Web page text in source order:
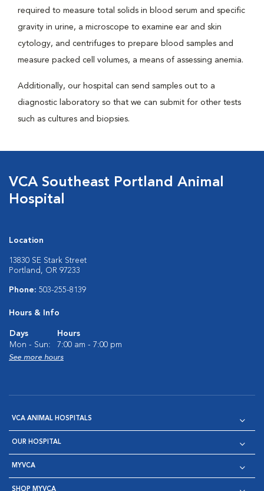
required to measure total solids in blood serum and specific
gravity in urine, a microscope to examine ear and skin
cytology, and centrifuges to prepare blood samples and
measure packed cell volumes, a means of assessing anemia.
Additionally, our hospital can send samples out to a
diagnostic laboratory so that we can submit for other tests
such as cultures and biopsies.
VCA Southeast Portland Animal
Hospital
Location
13830 SE Stark Street
Portland, OR 97233
Phone: 503-255-8139
Hours & Info
Days
Hours
Mon - Sun:
7:00 am - 7:00 pm
See more hours
VCA ANIMAL HOSPITALS
OUR HOSPITAL
MYVCA
SHOP MYVCA